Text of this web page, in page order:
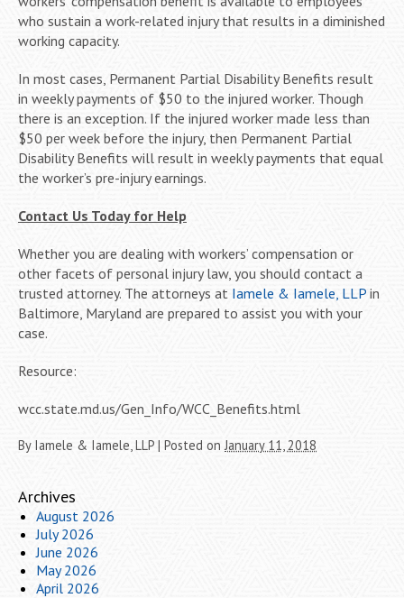
who sustain a work-related injury that results in a diminished
working capacity.
In most cases, Permanent Partial Disability Benefits result
in weekly payments of $50 to the injured worker. Though
there is an exception. If the injured worker made less than
$50 per week before the injury, then Permanent Partial
Disability Benefits will result in weekly payments that equal
the worker’s pre-injury earnings.
Contact Us Today for Help
Whether you are dealing with workers’ compensation or
other facets of personal injury law, you should contact a
trusted attorney. The attorneys at Iamele & Iamele, LLP in
Baltimore, Maryland are prepared to assist you with your
case.
Resource:
wcc.state.md.us/Gen_Info/WCC_Benefits.html
By Iamele & Iamele, LLP | Posted on January 11, 2018
Archives
August 2026
July 2026
June 2026
May 2026
April 2026